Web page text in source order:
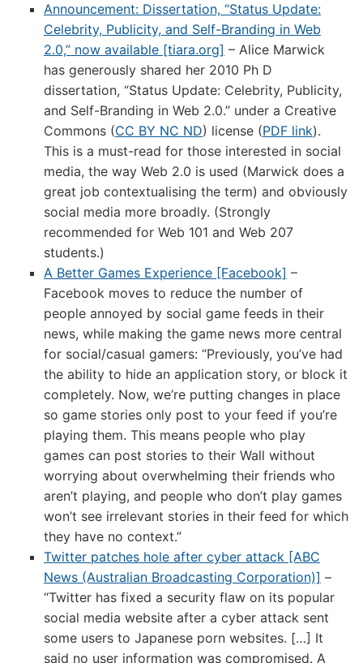
Announcement: Dissertation, “Status Update:
Celebrity, Publicity, and Self-Branding in Web
2.0,” now available [tiara.org] – Alice Marwick
has generously shared her 2010 Ph D
dissertation, “Status Update: Celebrity, Publicity,
and Self-Branding in Web 2.0.” under a Creative
Commons (CC BY NC ND) license (PDF link).
This is a must-read for those interested in social
media, the way Web 2.0 is used (Marwick does a
great job contextualising the term) and obviously
social media more broadly. (Strongly
recommended for Web 101 and Web 207
students.)
A Better Games Experience [Facebook] –
Facebook moves to reduce the number of
people annoyed by social game feeds in their
news, while making the game news more central
for social/casual gamers: “Previously, you’ve had
the ability to hide an application story, or block it
completely. Now, we’re putting changes in place
so game stories only post to your feed if you’re
playing them. This means people who play
games can post stories to their Wall without
worrying about overwhelming their friends who
aren’t playing, and people who don’t play games
won’t see irrelevant stories in their feed for which
they have no context.”
Twitter patches hole after cyber attack [ABC
News (Australian Broadcasting Corporation)] –
“Twitter has fixed a security flaw on its popular
social media website after a cyber attack sent
some users to Japanese porn websites. […] It
said no user information was compromised. A